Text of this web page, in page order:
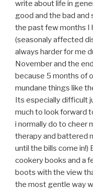
write about life in
good and the bad
the past few months I
(seasonaly affected
always harder for me
November and the
because 5 months of
mundane things like
Its especially difficult
much to look forward
i normally do to cheer
therapy and battered
until the bills come
cookery books and a
boots with the view
the most gentle way